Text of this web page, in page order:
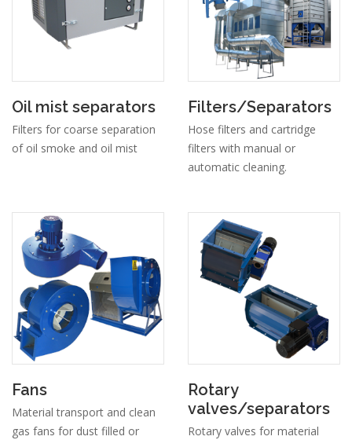
Oil mist separators
Filters for coarse separation
of oil smoke and oil mist
Filters/Separators
Hose filters and cartridge
filters with manual or
automatic cleaning.
Fans
Material transport and clean
gas fans for dust filled or
Rotary
valves/separators
Rotary valves for material